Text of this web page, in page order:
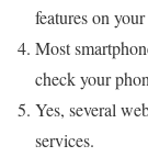
features on
Most
check your
Yes, several
services.